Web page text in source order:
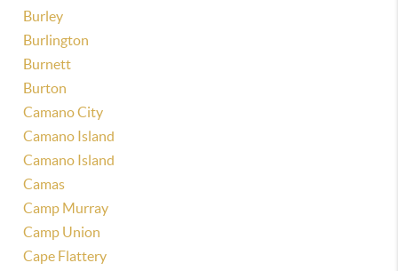
Burley
Burlington
Burnett
Burton
Camano City
Camano Island
Camano Island
Camas
Camp Murray
Camp Union
Cape Flattery